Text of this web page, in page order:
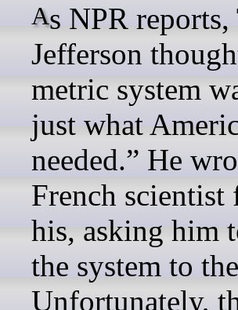
As NPR reports, Thomas
Jefferson
metric system
just what
needed.” He
French
his, asking him
the system to
Unfortunately,